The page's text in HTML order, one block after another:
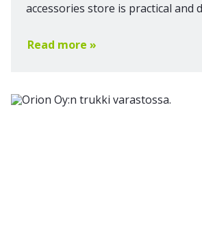
accessories store is practical and
Read more »